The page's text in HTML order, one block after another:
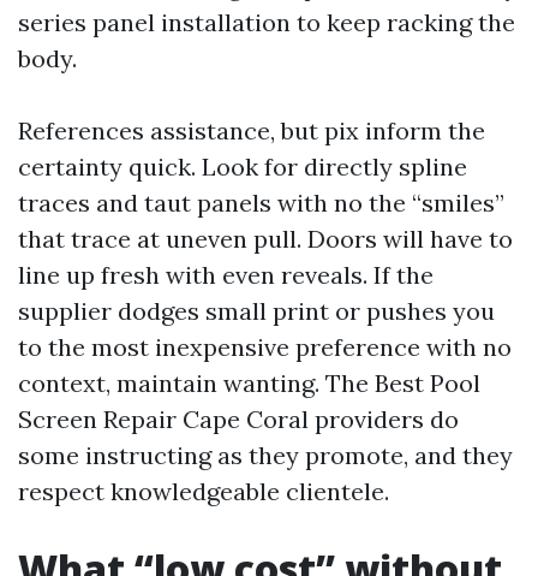
series panel installation to keep racking the
body.
References assistance, but pix inform the
certainty quick. Look for directly spline
traces and taut panels with no the “smiles”
that trace at uneven pull. Doors will have to
line up fresh with even reveals. If the
supplier dodges small print or pushes you
to the most inexpensive preference with no
context, maintain wanting. The Best Pool
Screen Repair Cape Coral providers do
some instructing as they promote, and they
respect knowledgeable clientele.